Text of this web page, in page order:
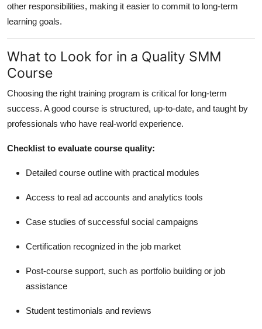
other responsibilities, making it easier to commit to long-term
learning goals.
What to Look for in a Quality SMM
Course
Choosing the right training program is critical for long-term
success. A good course is structured, up-to-date, and taught by
professionals who have real-world experience.
Checklist to evaluate course quality:
Detailed course outline with practical modules
Access to real ad accounts and analytics tools
Case studies of successful social campaigns
Certification recognized in the job market
Post-course support, such as portfolio building or job
assistance
Student testimonials and reviews